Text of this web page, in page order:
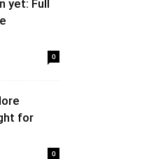
yet: Full
0
for
0